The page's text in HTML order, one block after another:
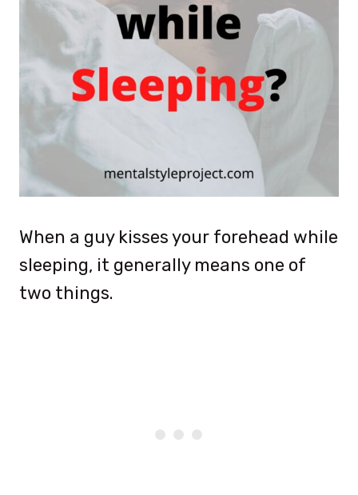
When a guy kisses your forehead while
sleeping, it generally means one of
two things.